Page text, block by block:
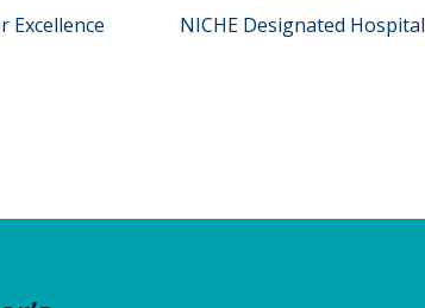
Excellence NICHE Designated Hospital